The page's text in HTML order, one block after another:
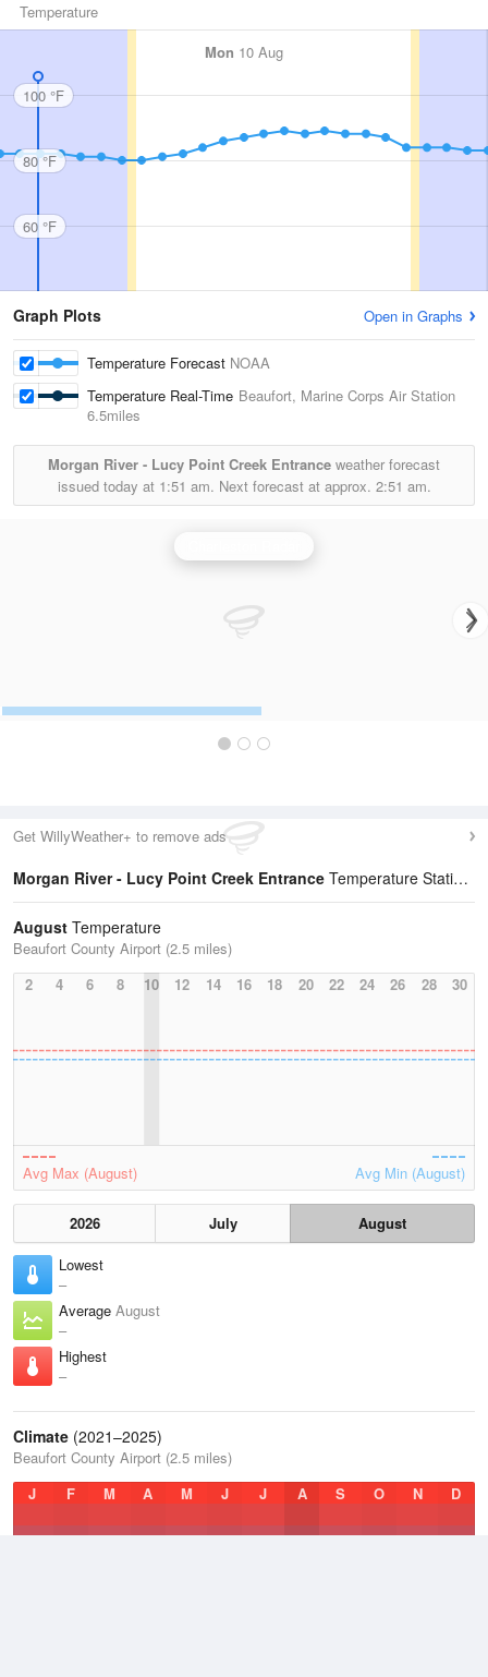
Temperature
Mon 10 Aug
100 °F
80 °F
60 °F
Graph Plots Open in Graphs
Temperature Forecast NOAA
Temperature Real-Time Beaufort, Marine Corps Air Station
6.5miles
Morgan River - Lucy Point Creek Entrance weather forecast
issued today at 1:51 am. Next forecast at approx. 2:51 am.
Get WillyWeather+ to remove ads
Morgan River - Lucy Point Creek Entrance Temperature Statistics
August Temperature
Beaufort County Airport (2.5 miles)
2
4 6 8 10 12 14 16 18 20 22 24 26 28 30
Avg Max (August) Avg Min (August)
2026 July
August
Lowest
–
Average August
–
Highest
–
Climate (2021–2025)
Beaufort County Airport (2.5 miles)
J
F M A M J J A S O N D